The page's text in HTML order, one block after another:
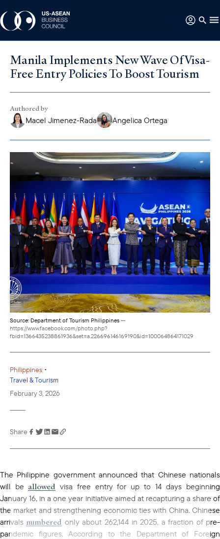
Manila Implements New Wave Of Visa-
Free Entry Policies To Boost Tourism
Authored by
Macel Jimenez-Rada
Angelica Ortega
Source: Department of Tourism Philippines —
https://www.facebook.com/photo.php?
fbid=1366435238861936&set=a.226696146169190&id=100064864171029
Philippines •
Travel & Tourism
February 3, 2026
Link has been
clipboard
Share
The Philippine government announced that Chinese nationals
will be allowed visa free entry for up to 14 days beginning
January 16, in a one year initiative aimed at recapturing a share of
the market and strengthening economic ties with China. Chinese
arrivals numbered only about 262,144 in 2025, a fraction of pre-
pandemic figures. According to the Department of Foreign